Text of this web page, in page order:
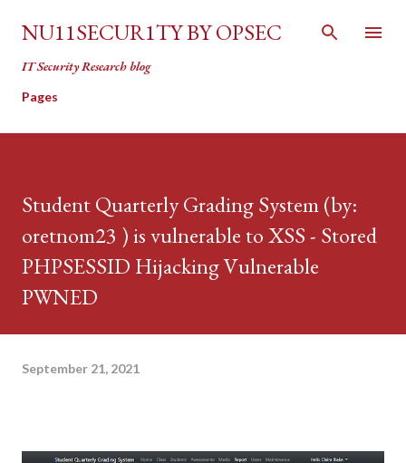
Skip to main content
NU11SECUR1TY BY OPSEC
IT Security Research blog
Pages
Student Quarterly Grading System (by:
oretnom23 ) is vulnerable to XSS - Stored
PHPSESSID Hijacking Vulnerable
PWNED
September 21, 2021